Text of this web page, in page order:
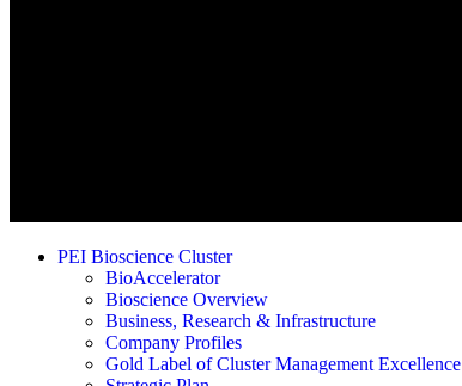
PEI Bioscience Cluster
BioAccelerator
Bioscience Overview
Business, Research & Infrastructure
Company Profiles
Gold Label of Cluster Management Excellence